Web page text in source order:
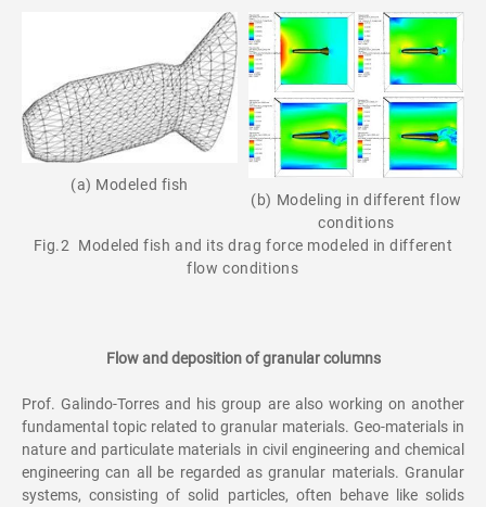
(a) Modeled fish
(b) Modeling in different flow
conditions
Fig.2 Modeled fish and its drag force modeled in different
flow conditions
Flow and deposition of granular columns
Prof. Galindo-Torres and his group are also working on another
fundamental topic related to granular materials. Geo-materials in
nature and particulate materials in civil engineering and chemical
engineering can all be regarded as granular materials. Granular
systems, consisting of solid particles, often behave like solids